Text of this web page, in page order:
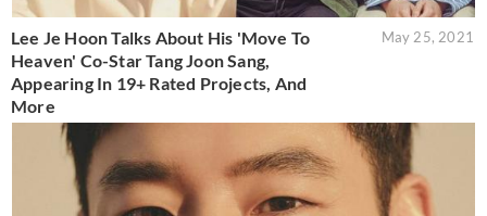
Lee Je Hoon Talks About His 'Move To
Heaven' Co-Star Tang Joon Sang,
Appearing In 19+ Rated Projects, And
More
May 25, 2021